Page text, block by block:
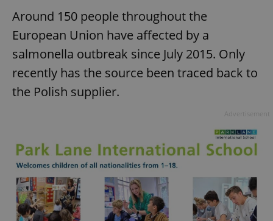
Around 150 people throughout the
European Union have affected by a
salmonella outbreak since July 2015. Only
recently has the source been traced back to
the Polish supplier.